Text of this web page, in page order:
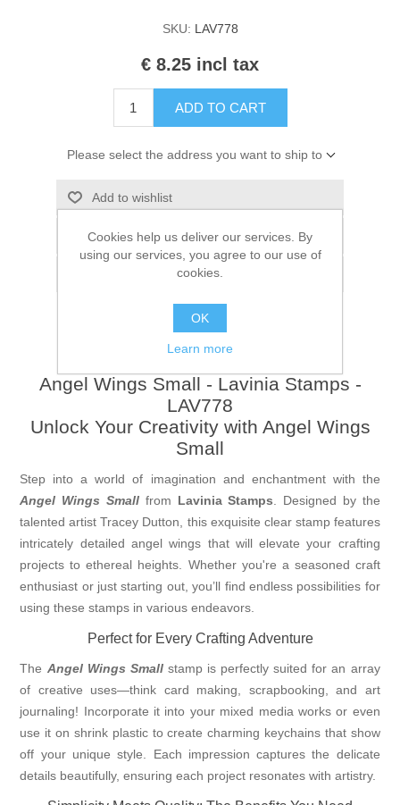
SKU: LAV778
€ 8.25 incl tax
ADD TO CART
Please select the address you want to ship to
Add to wishlist
Add to compare list
Angel Wings Small - Lavinia Stamps -
LAV778
Unlock Your Creativity with Angel Wings
Small
Step into a world of imagination and enchantment with the
Angel Wings Smallfrom Lavinia Stamps. Designed by the
talented artist Tracey Dutton, this exquisite clear stamp features
intricately detailed angel wings that will elevate your crafting
projects to ethereal heights. Whether you're a seasoned craft
enthusiast or just starting out, you’ll find endless possibilities for
using these stamps in various endeavors.
Perfect for Every Crafting Adventure
The Angel Wings Smallstamp is perfectly suited for an array
of creative uses—think card making, scrapbooking, and art
journaling! Incorporate it into your mixed media works or even
use it on shrink plastic to create charming keychains that show
off your unique style. Each impression captures the delicate
details beautifully, ensuring each project resonates with artistry.
Cookies help us deliver our services. By
using our services, you agree to our use of
cookies.
OK
Learn more